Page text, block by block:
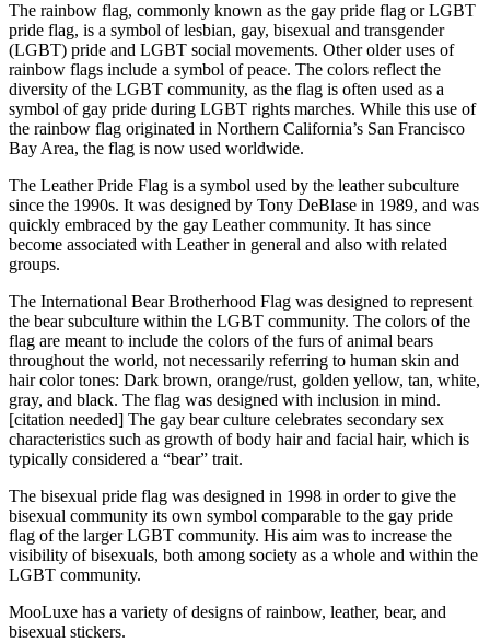
The rainbow flag, commonly known as the gay pride flag or LGBT
pride flag, is a symbol of lesbian, gay, bisexual and transgender
(LGBT) pride and LGBT social movements. Other older uses of
rainbow flags include a symbol of peace. The colors reflect the
diversity of the LGBT community, as the flag is often used as a
symbol of gay pride during LGBT rights marches. While this use of
the rainbow flag originated in Northern California’s San Francisco
Bay Area, the flag is now used worldwide.
The Leather Pride Flag is a symbol used by the leather subculture
since the 1990s. It was designed by Tony DeBlase in 1989, and was
quickly embraced by the gay Leather community. It has since
become associated with Leather in general and also with related
groups.
The International Bear Brotherhood Flag was designed to represent
the bear subculture within the LGBT community. The colors of the
flag are meant to include the colors of the furs of animal bears
throughout the world, not necessarily referring to human skin and
hair color tones: Dark brown, orange/rust, golden yellow, tan, white,
gray, and black. The flag was designed with inclusion in mind.
[citation needed] The gay bear culture celebrates secondary sex
characteristics such as growth of body hair and facial hair, which is
typically considered a “bear” trait.
The bisexual pride flag was designed in 1998 in order to give the
bisexual community its own symbol comparable to the gay pride
flag of the larger LGBT community. His aim was to increase the
visibility of bisexuals, both among society as a whole and within the
LGBT community.
MooLuxe has a variety of designs of rainbow, leather, bear, and
bisexual stickers.